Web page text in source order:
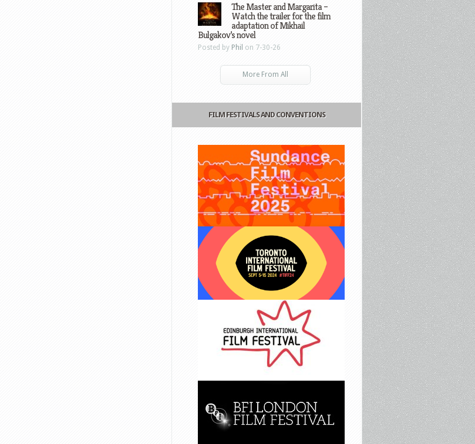
The Master and Margarita –
Watch the trailer for the film
adaptation of Mikhail
Bulgakov’s novel
Posted by Phil on 7-30-26
More From All
FILM FESTIVALS AND CONVENTIONS